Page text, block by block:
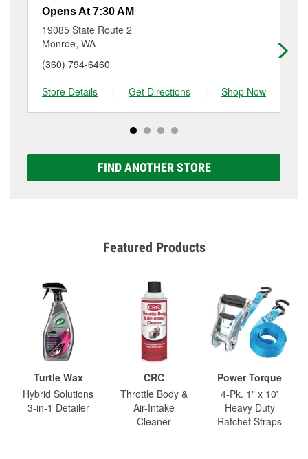
resurfacing will have a small fee that may vary by
location. Contact or visit store #5944 for more details.
Opens At 7:30 AM
19085 State Route 2
Monroe, WA
(360) 794-6460
Store Details
| Get Directions | Shop Now
FIND ANOTHER STORE
Featured Products
Turtle Wax
Hybrid Solutions
3-in-1 Detailer
CRC
Throttle Body &
Air-Intake
Cleaner
Power Torque
4-Pk. 1" x 10'
Heavy Duty
Ratchet Straps